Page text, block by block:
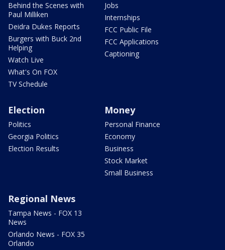
Behind the Scenes with
Paul Milliken
Deidra Dukes Reports
Burgers with Buck 2nd
Helping
Watch Live
What's On FOX
TV Schedule
Jobs
Internships
FCC Public File
FCC Applications
Captioning
Election
Politics
Georgia Politics
Election Results
Money
Personal Finance
Economy
Business
Stock Market
Small Business
Regional News
Tampa News - FOX 13
News
Orlando News - FOX 35
Orlando